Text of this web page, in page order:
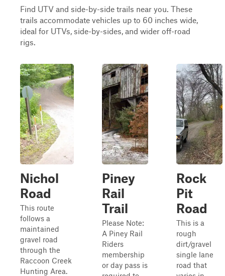
Find UTV and side-by-side trails near you. These
trails accommodate vehicles up to 60 inches wide,
ideal for UTVs, side-by-sides, and wider off-road
rigs.
Nichol
Road
This route
follows a
maintained
gravel road
through the
Raccoon Creek
Hunting Area.
Piney
Rail
Trail
Please Note:
A Piney Rail
Riders
membership
or day pass is
Rock
Pit
Road
This is a
rough
dirt/gravel
single lane
road that